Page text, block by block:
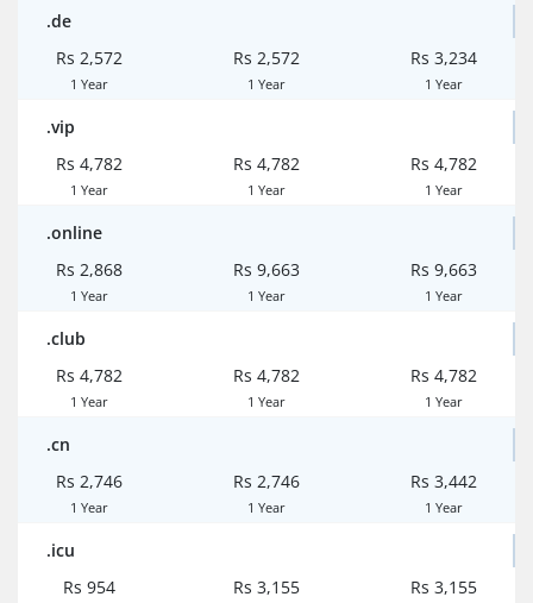
.de
Rs 2,572
1 Year
Rs 2,572
1 Year
Rs 3,234
1 Year
.vip
Rs 4,782
1 Year
Rs 4,782
1 Year
Rs 4,782
1 Year
.online
Rs 2,868
1 Year
Rs 9,663
1 Year
Rs 9,663
1 Year
.club
Rs 4,782
1 Year
Rs 4,782
1 Year
Rs 4,782
1 Year
.cn
Rs 2,746
1 Year
Rs 2,746
1 Year
Rs 3,442
1 Year
.icu
Rs 954
Rs 3,155 Rs 3,155